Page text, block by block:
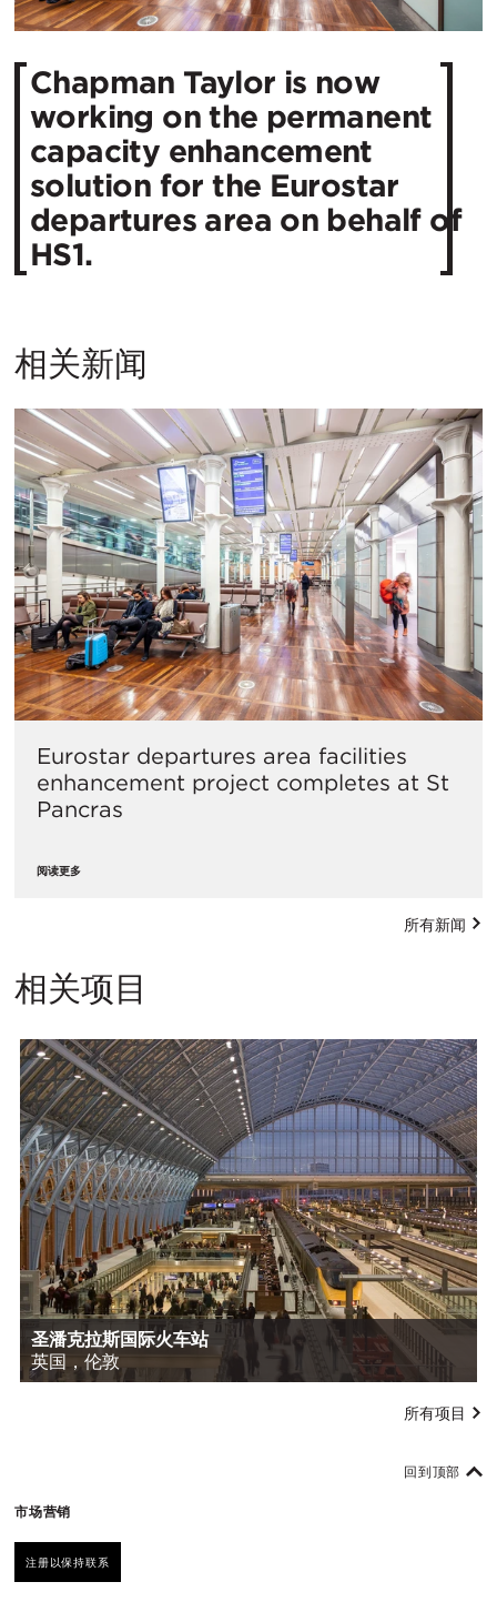
Chapman Taylor is now
working on the permanent
capacity enhancement
solution for the Eurostar
departures area on behalf of
HS1.
相关新闻
Eurostar departures area facilities
enhancement project completes at St
Pancras
阅读更多
所有新闻
相关项目
圣潘克拉斯国际火车站
英国，伦敦
所有项目
市场营销
注册以保持联系
回到顶部